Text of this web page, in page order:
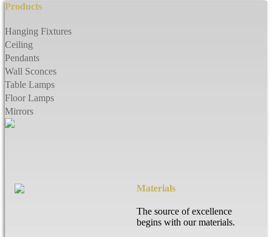
Products
Hanging Fixtures
Ceiling
Pendants
Wall Sconces
Table Lamps
Floor Lamps
Mirrors
Materials
The source of excellence
begins with our materials.